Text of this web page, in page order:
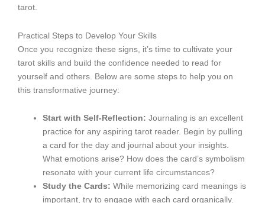
tarot.
Practical Steps to Develop Your Skills
Once you recognize these signs, it’s time to cultivate your
tarot skills and build the confidence needed to read for
yourself and others. Below are some steps to help you on
this transformative journey:
Start with Self-Reflection: Journaling is an excellent
practice for any aspiring tarot reader. Begin by pulling
a card for the day and journal about your insights.
What emotions arise? How does the card’s symbolism
resonate with your current life circumstances?
Study the Cards: While memorizing card meanings is
important, try to engage with each card organically.